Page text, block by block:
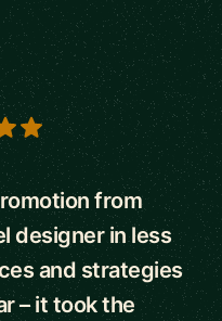
from
designer in less
and strategies
– it took the